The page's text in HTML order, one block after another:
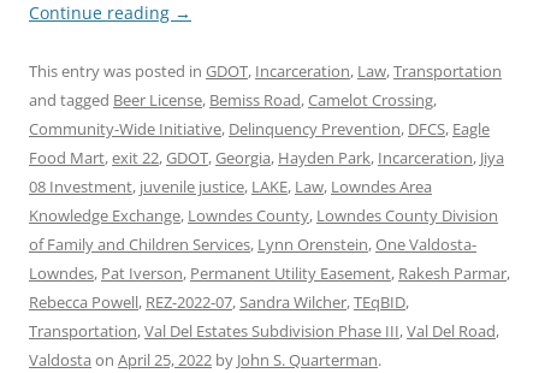
Continue reading →
This entry was posted in GDOT, Incarceration, Law,Transportation
and tagged Beer License, Bemiss Road,Camelot Crossing,
Community-Wide Initiative, Delinquency Prevention, DFCS, Eagle
Food Mart,exit 22,GDOT,Georgia, Hayden Park, Incarceration, Jiya
08 Investment, juvenile justice, LAKE, Law, Lowndes Area
Knowledge Exchange, Lowndes County, Lowndes County Division
of Family and Children Services, Lynn Orenstein,One Valdosta-
Lowndes, Pat Iverson, Permanent Utility Easement, Rakesh Parmar,
Rebecca Powell, REZ-2022-07,Sandra Wilcher,TEqBID,
Transportation,Val Del Estates Subdivision Phase III,Val Del Road,
Valdosta on April 25, 2022 by John S. Quarterman.